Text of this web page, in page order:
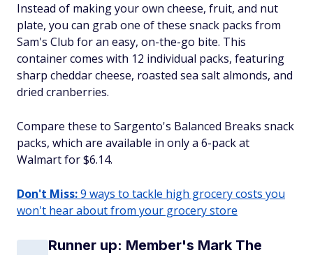
Instead of making your own cheese, fruit, and nut
plate, you can grab one of these snack packs from
Sam's Club for an easy, on-the-go bite. This
container comes with 12 individual packs, featuring
sharp cheddar cheese, roasted sea salt almonds, and
dried cranberries.
Compare these to Sargento's Balanced Breaks snack
packs, which are available in only a 6-pack at
Walmart for $6.14.
Don't Miss:9 ways to tackle high grocery costs you
won't hear about from your grocery store
Runner up: Member's Mark The